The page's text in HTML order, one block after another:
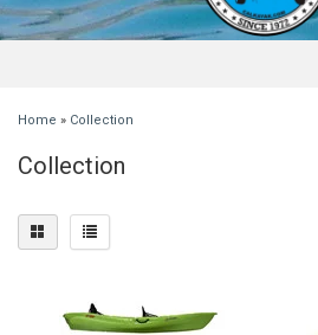
Home » Collection
Collection